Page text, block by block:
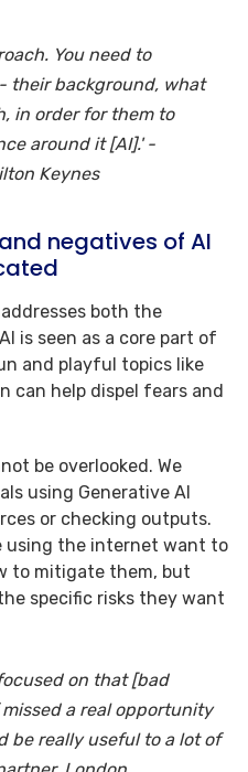
You need to
their background, what
in order for them to
around it [AI].' -
Keynes
negatives of AI
both the
is seen as a core part of
and playful topics like
can help dispel fears and
be overlooked. We
using Generative AI
or checking outputs.
using the internet want to
to mitigate them, but
specific risks they want
on that [bad
a real opportunity
be really useful to a lot of